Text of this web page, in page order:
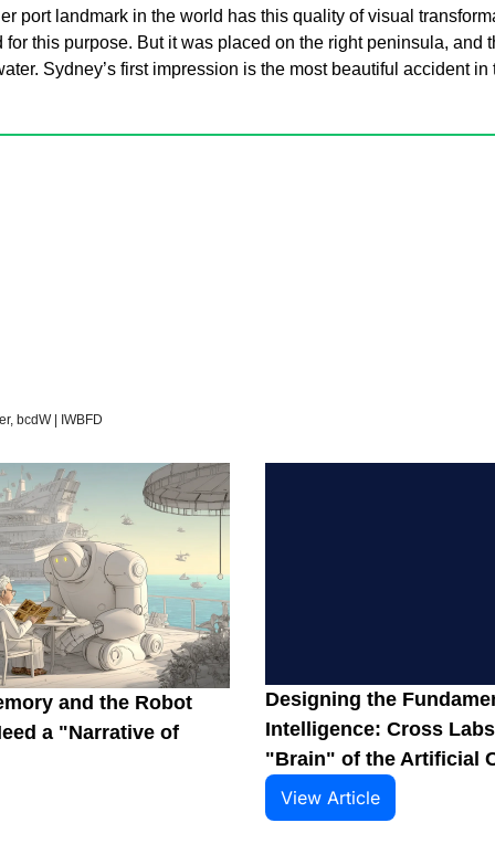
port landmark in the world has this quality of visual
for this purpose. But it was placed on the right peninsula, and
Sydney’s first impression is the most beautiful accident
bcdW | IWBFD
and the Robot
a "Narrative of
Designing the
Intelligence: Cross
"Brain" of the Artificial
View Article